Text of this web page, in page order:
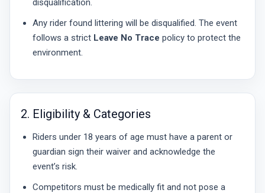
disqualification.
Any rider found littering will be disqualified. The event
follows a strict Leave No Trace policy to protect the
environment.
2. Eligibility & Categories
Riders under 18 years of age must have a parent or
guardian sign their waiver and acknowledge the
event’s risk.
Competitors must be medically fit and not pose a